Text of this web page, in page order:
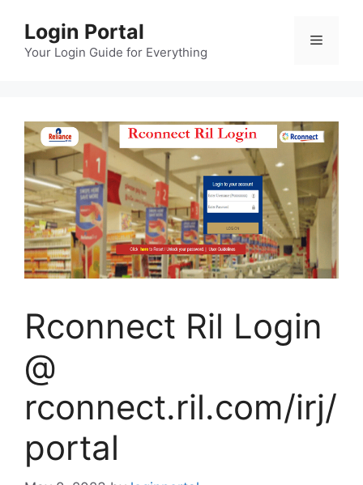
content
Login Portal
Your Login Guide for Everything
Menu
Rconnect Ril Login
@
rconnect.ril.com/irj/
portal